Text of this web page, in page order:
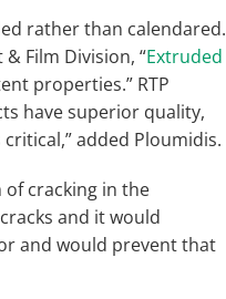
rather than calendared.
Film Division, “Extruded
properties.” RTP
have superior quality,
added Ploumidis.
cracking in the
and it would
and would prevent that